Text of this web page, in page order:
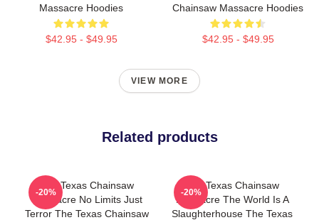
Massacre Hoodies
$42.95 - $49.95
Chainsaw Massacre Hoodies
$42.95 - $49.95
VIEW MORE
Related products
The Texas Chainsaw
Massacre No Limits Just
Terror The Texas Chainsaw
-20%
The Texas Chainsaw
Massacre The World Is A
Slaughterhouse The Texas
-20%